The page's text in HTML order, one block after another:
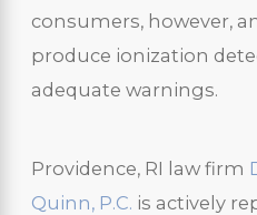
consumers, however,
produce ionization
adequate warnings.
Providence, RI law firm
Quinn, P.C. is actively